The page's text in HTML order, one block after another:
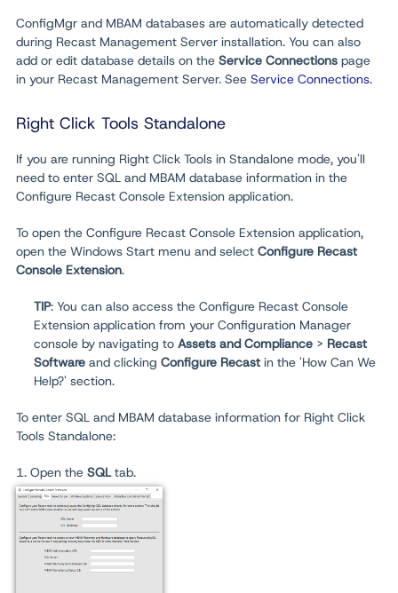
ConfigMgr and MBAM databases are automatically detected
during Recast Management Server installation. You can also
add or edit database details on the Service Connections page
in your Recast Management Server. See Service Connections.
Right Click Tools Standalone
If you are running Right Click Tools in Standalone mode, you'll
need to enter SQL and MBAM database information in the
Configure Recast Console Extension application.
To open the Configure Recast Console Extension application,
open the Windows Start menu and select Configure Recast
Console Extension.
TIP: You can also access the Configure Recast Console
Extension application from your Configuration Manager
console by navigating to Assets and Compliance > Recast
Software and clicking Configure Recastin the 'How Can We
Help?' section.
To enter SQL and MBAM database information for Right Click
Tools Standalone:
1. Open the SQLtab.